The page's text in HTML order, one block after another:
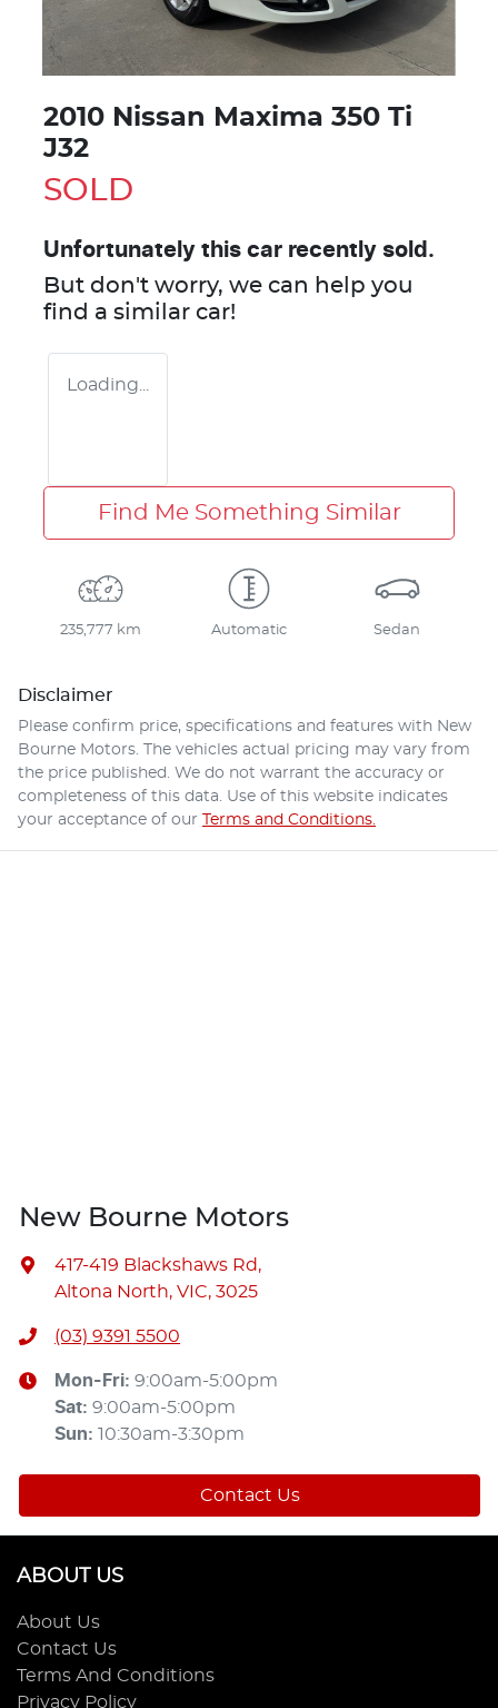
2010 Nissan Maxima 350 Ti
J32
SOLD
Unfortunately this car recently sold.
But don't worry, we can help you
find a similar car!
Loading...
Find Me Something Similar
235,777 km Automatic Sedan
Disclaimer
Please confirm price, specifications and features with New
Bourne Motors. The vehicles actual pricing may vary from
the price published. We do not warrant the accuracy or
completeness of this data. Use of this website indicates
your acceptance of our Terms and Conditions.
New Bourne Motors
417-419 Blackshaws Rd,
Altona North, VIC, 3025
(03) 9391 5500
Mon-Fri: 9:00am-5:00pm
Sat: 9:00am-5:00pm
Sun: 10:30am-3:30pm
Contact Us
ABOUT US
About Us
Contact Us
Terms And Conditions
Privacy Policy